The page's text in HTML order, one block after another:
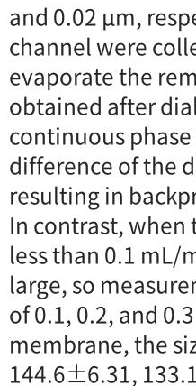
and 0.02 μm,
channel were
evaporate the
obtained after
continuous
difference of the
resulting in
In contrast, when
less than 0.1 mL/
large, so
of 0.1, 0.2, and
membrane, the
144.6±6.31,